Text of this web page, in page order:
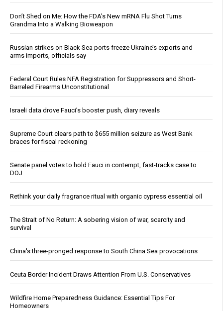
Don’t Shed on Me: How the FDA’s New mRNA Flu Shot Turns
Grandma Into a Walking Bioweapon
Russian strikes on Black Sea ports freeze Ukraine’s exports and
arms imports, officials say
Federal Court Rules NFA Registration for Suppressors and Short-
Barreled Firearms Unconstitutional
Israeli data drove Fauci’s booster push, diary reveals
Supreme Court clears path to $655 million seizure as West Bank
braces for fiscal reckoning
Senate panel votes to hold Fauci in contempt, fast-tracks case to
DOJ
Rethink your daily fragrance ritual with organic cypress essential oil
The Strait of No Return: A sobering vision of war, scarcity and
survival
China's three-pronged response to South China Sea provocations
Ceuta Border Incident Draws Attention From U.S. Conservatives
Wildfire Home Preparedness Guidance: Essential Tips For
Homeowners